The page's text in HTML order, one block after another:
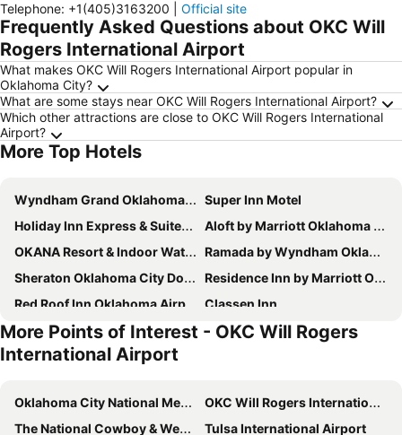
Telephone: +1(405)3163200 Official site
Frequently Asked Questions about OKC Will
Rogers International Airport
What makes OKC Will Rogers International Airport popular in
Oklahoma City?
What are some stays near OKC Will Rogers International Airport?
Which other attractions are close to OKC Will Rogers International
Airport?
More Top Hotels
Wyndham Grand Oklahoma City Downtown
Super Inn Motel
Holiday Inn Express & Suites Oklahoma City Dwtn - Bricktown By Ihg
Aloft by Marriott Oklahoma City Downtown - Bricktown
OKANA Resort & Indoor Waterpark
Ramada by Wyndham Oklahoma City Airport North
Sheraton Oklahoma City Downtown Hotel
Residence Inn by Marriott Oklahoma City Downtown/Bricktown
Red Roof Inn Oklahoma Airport – I-40 W/Fairgrounds
Classen Inn
Surface Boutique Hotel, Will Rogers Airport, Fairgrounds, Restaurant & Bar
Hilton Garden Inn Oklahoma City Bricktown
Country Inn & Suites by Radisson, Oklahoma City - Bricktown, OK
Hampton Inn & Suites Moore
Sleep Inn & Suites Bricktown - near Medical Center
More Points of Interest - OKC Will Rogers
International Airport
Oklahoma City National Memorial & Museum
OKC Will Rogers International Airport
The National Cowboy & Western Heritage Museum
Tulsa International Airport